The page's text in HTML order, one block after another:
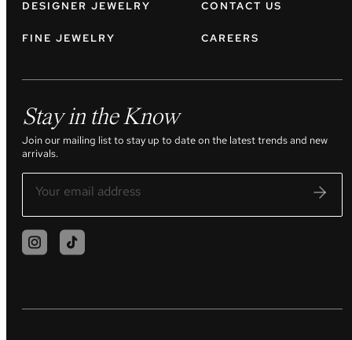
DESIGNER JEWELRY
FINE JEWELRY
CONTACT US
CAREERS
Stay in the Know
Join our mailing list to stay up to date on the latest trends and new
arrivals.